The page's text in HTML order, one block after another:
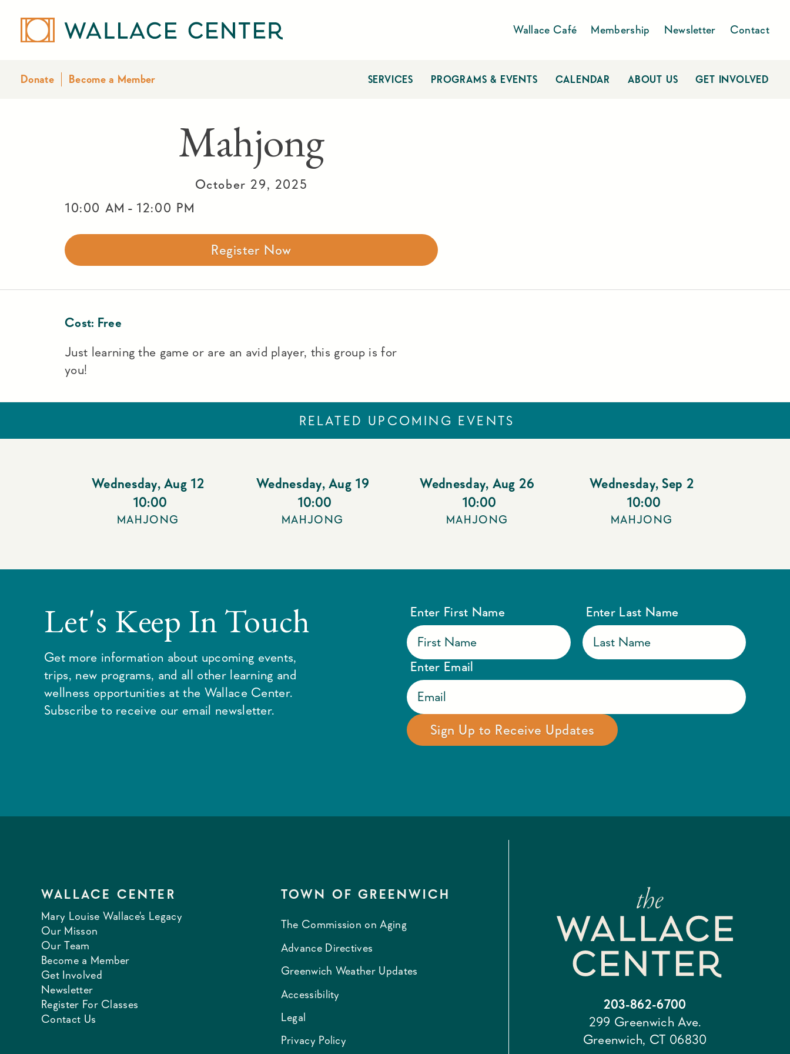
Wallace Café Membership Newsletter Contact
Donate Become a Member SERVICES PROGRAMS & EVENTS CALENDAR ABOUT US GET INVOLVED
Mahjong
October 29, 2025
10:00 AM - 12:00 PM
Register Now
Cost: Free
Just learning the game or are an avid player, this group is for
you!
RELATED UPCOMING EVENTS
Wednesday, Aug 12
10:00
MAHJONG
Wednesday, Aug 19
10:00
MAHJONG
Wednesday, Aug 26
10:00
MAHJONG
Wednesday, Sep 2
10:00
MAHJONG
Let's Keep In Touch
Get more information about upcoming events,
trips, new programs, and all other learning and
wellness opportunities at the Wallace Center.
Subscribe to receive our email newsletter.
Enter First Name Enter Last Name
Enter Email
WALLACE CENTER
Mary Louise Wallace's Legacy
Our Misson
Our Team
Become a Member
Get Involved
Newsletter
Register For Classes
Contact Us
TOWN OF GREENWICH
The Commission on Aging
Advance Directives
Greenwich Weather Updates
Accessibility
Legal
Privacy Policy
203-862-6700
299 Greenwich Ave.
Greenwich, CT 06830